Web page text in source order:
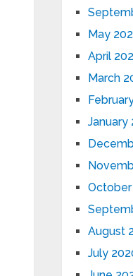
May
April
March
January
August
July